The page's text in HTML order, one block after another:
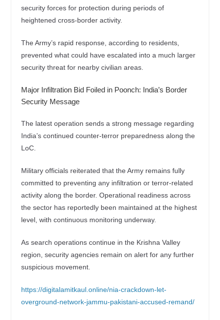
security forces for protection during periods of
heightened cross-border activity.
The Army’s rapid response, according to residents,
prevented what could have escalated into a much larger
security threat for nearby civilian areas.
Major Infiltration Bid Foiled in Poonch: India’s Border
Security Message
The latest operation sends a strong message regarding
India’s continued counter-terror preparedness along the
LoC.
Military officials reiterated that the Army remains fully
committed to preventing any infiltration or terror-related
activity along the border. Operational readiness across
the sector has reportedly been maintained at the highest
level, with continuous monitoring underway.
As search operations continue in the Krishna Valley
region, security agencies remain on alert for any further
suspicious movement.
https://digitalamitkaul.online/nia-crackdown-let-
overground-network-jammu-pakistani-accused-remand/